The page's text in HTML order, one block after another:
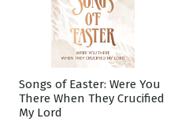
Songs of Easter: Were You
There When They Crucified
My Lord